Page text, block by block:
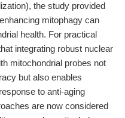
the study provided
mitophagy can
health. For practical
integrating robust nuclear
mitochondrial probes not
but also enables
to anti-aging
are now considered